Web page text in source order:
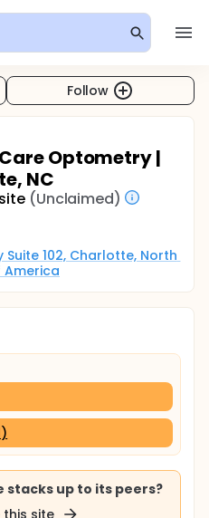
Follow
Care Optometry |
NC
(Unclaimed)
Suite 102, Charlotte, North
America
stacks up to its peers?
site